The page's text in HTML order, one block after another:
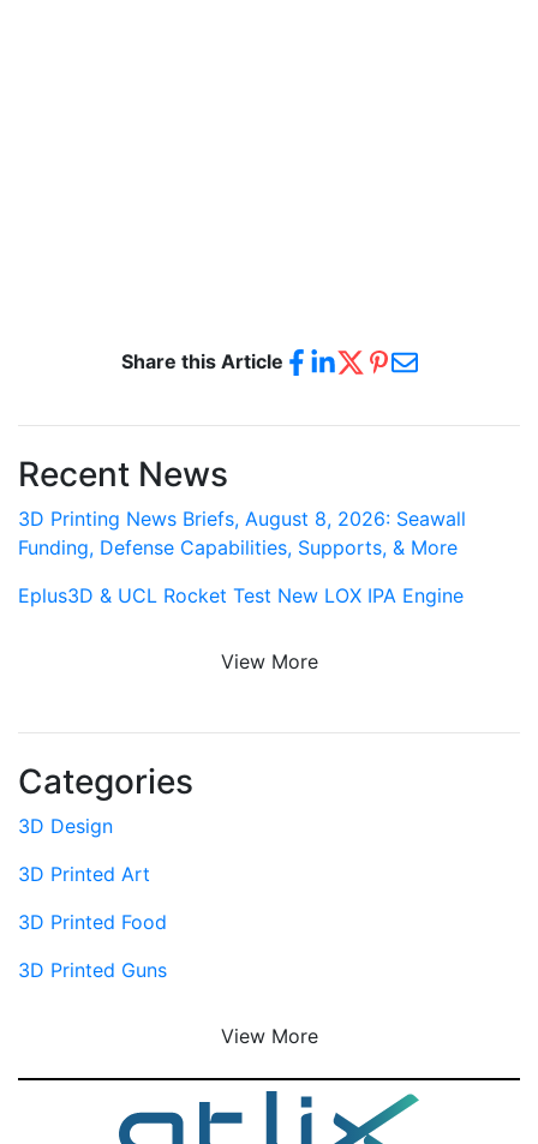
Share this Article
Recent News
3D Printing News Briefs, August 8, 2026: Seawall
Funding, Defense Capabilities, Supports, & More
Eplus3D & UCL Rocket Test New LOX IPA Engine
View More
Categories
3D Design
3D Printed Art
3D Printed Food
3D Printed Guns
View More